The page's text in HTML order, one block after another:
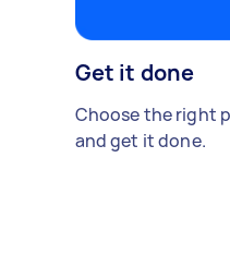
Get it done
Choose the right
and get it done.